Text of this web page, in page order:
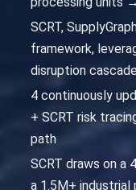
SCRT,
framework,
disruption
4 continuously
+ SCRT risk
path
SCRT draws on a
a 1.5M+